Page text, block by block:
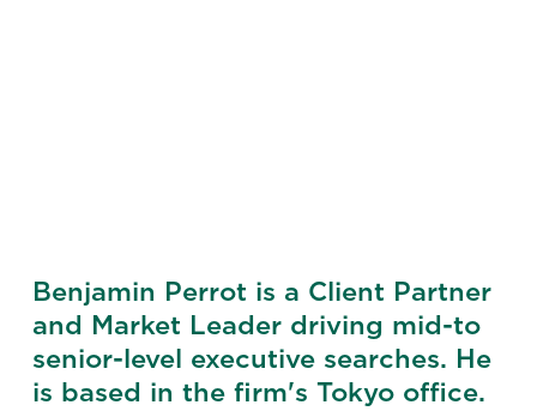
Benjamin Perrot is a Client Partner
and Market Leader driving mid-to
senior-level executive searches. He
is based in the firm's Tokyo office.